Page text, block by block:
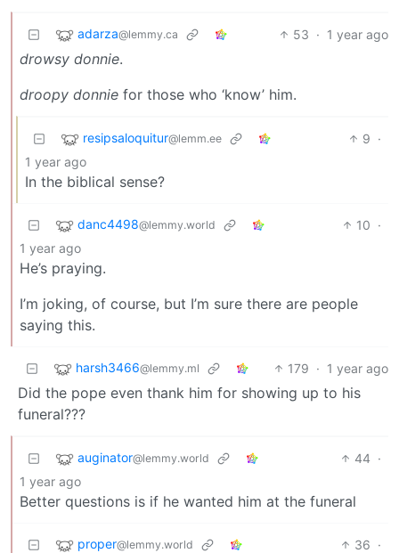
adarza@lemmy.ca 53 · 1 year ago
drowsy donnie.
droopy donnie for those who ‘know’ him.
resipsaloquitur@lemm.ee 9 ·
1 year ago
In the biblical sense?
danc4498@lemmy.world 10 ·
1 year ago
He’s praying.
I’m joking, of course, but I’m sure there are people
saying this.
harsh3466@lemmy.ml 179 · 1 year ago
Did the pope even thank him for showing up to his
funeral???
auginator@lemmy.world 44 ·
1 year ago
Better questions is if he wanted him at the funeral
proper@lemmy.world 36 ·